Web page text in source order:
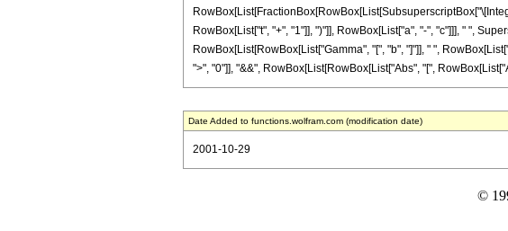
RowBox[List["t", "+", "1"]], ")"]], RowBox[List["a", "-", "c"]]], " ",
RowBox[List[RowBox[List["Gamma", "[", "b", "]"]], " ",
">", "0"]], "&&", RowBox[List[RowBox[List["Abs", "[",
Date Added to functions.wolfram.com (modification date)
2001-10-29